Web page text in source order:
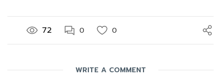
72 0 0
WRITE A COMMENT